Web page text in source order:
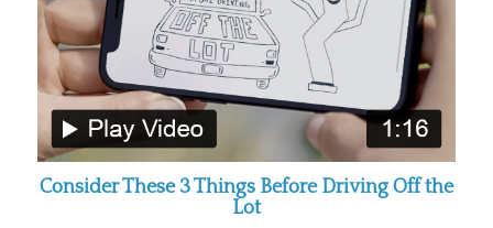
Consider These 3 Things Before Driving Off the
Lot